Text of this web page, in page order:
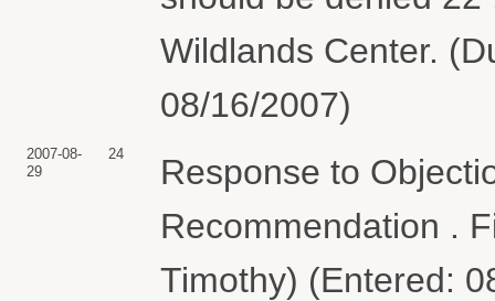
Wildlands Center.
08/16/2007)
2007-08-
29
24
Response to
Recommendation .
Timothy) (Entered: